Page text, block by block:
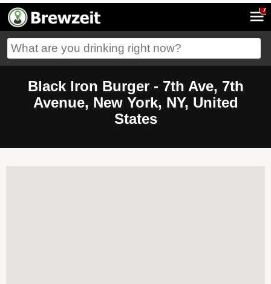
7
Black Iron Burger - 7th Ave, 7th
Avenue, New York, NY, United
States